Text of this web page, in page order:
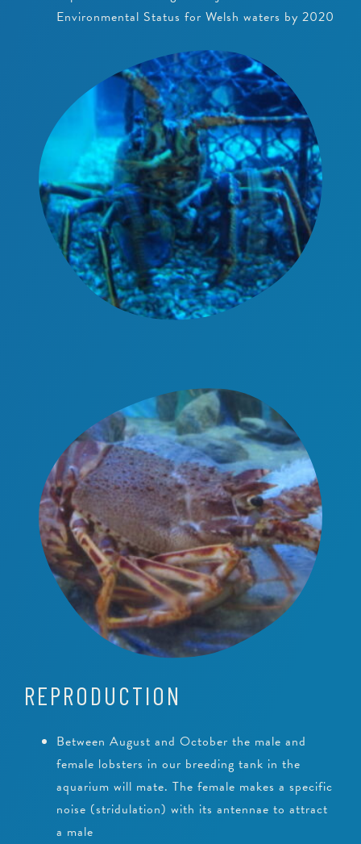
Environmental Status for Welsh waters by 2020
REPRODUCTION
Between August and October the male and
female lobsters in our breeding tank in the
aquarium will mate. The female makes a specific
noise (stridulation) with its antennae to attract
a male